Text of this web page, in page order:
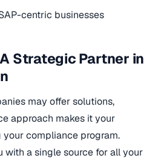
centric businesses
Strategic Partner in
may offer solutions,
approach makes it your
compliance program.
with a single source for all your